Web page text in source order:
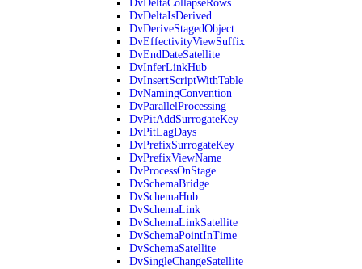
DvDeltaCollapseRows
DvDeltaIsDerived
DvDeriveStagedObject
DvEffectivityViewSuffix
DvEndDateSatellite
DvInferLinkHub
DvInsertScriptWithTable
DvNamingConvention
DvParallelProcessing
DvPitAddSurrogateKey
DvPitLagDays
DvPrefixSurrogateKey
DvPrefixViewName
DvProcessOnStage
DvSchemaBridge
DvSchemaHub
DvSchemaLink
DvSchemaLinkSatellite
DvSchemaPointInTime
DvSchemaSatellite
DvSingleChangeSatellite